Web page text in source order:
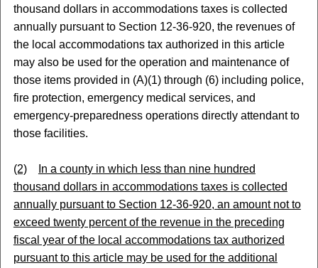
thousand dollars in accommodations taxes is collected
annually pursuant to Section 12-36-920, the revenues of
the local accommodations tax authorized in this article
may also be used for the operation and maintenance of
those items provided in (A)(1) through (6) including police,
fire protection, emergency medical services, and
emergency-preparedness operations directly attendant to
those facilities.
(2)
In a county in which less than nine hundred
thousand dollars in accommodations taxes is collected
annually pursuant to Section 12-36-920, an amount not to
exceed twenty percent of the revenue in the preceding
fiscal year of the local accommodations tax authorized
pursuant to this article may be used for the additional